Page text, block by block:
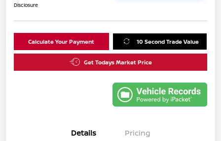
Disclosure
Calculate Your Payment 10 Second Trade Value
Get Todays Market Price
Details Pricing